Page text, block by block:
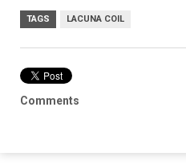
TAGS LACUNA COIL
Comments